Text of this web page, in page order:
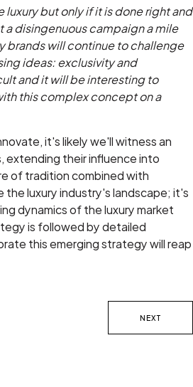
but only if it is done right and
disingenuous campaign a mile
brands will continue to challenge
ideas: exclusivity and
and it will be interesting to
this complex concept on a
it's likely we'll witness an
extending their influence into
of tradition combined with
luxury industry's landscape; it's
dynamics of the luxury market
is followed by detailed
this emerging strategy will reap
NEXT